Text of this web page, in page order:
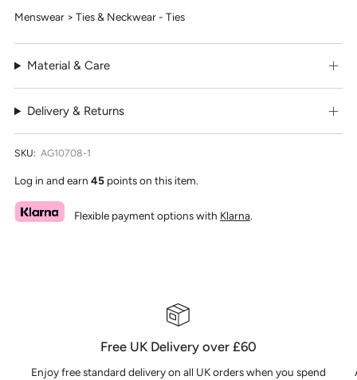
Menswear > Ties & Neckwear - Ties
Material & Care
Delivery & Returns
SKU: AG10708-1
Log in and earn 45 points on this item.
Flexible payment options with Klarna.
Free UK Delivery over £60
Enjoy free standard delivery on all UK orders when you spend